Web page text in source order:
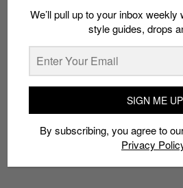
We’ll pull up to your inbox
style guides, drops
SIGN ME UP
By subscribing, you agree to
Privacy